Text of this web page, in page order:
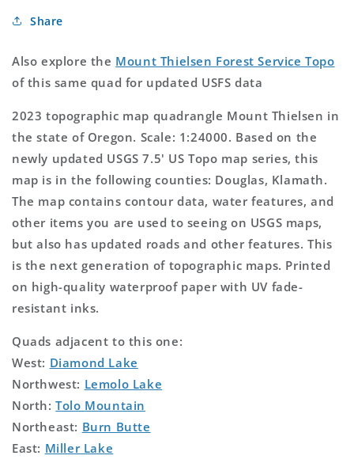
US
Map
Map
Share
Also explore the Mount Thielsen Forest Service Topo
of this same quad for updated USFS data
2023 topographic map quadrangle Mount Thielsen in
the state of Oregon. Scale: 1:24000. Based on the
newly updated USGS 7.5' US Topo map series, this
map is in the following counties: Douglas, Klamath.
The map contains contour data, water features, and
other items you are used to seeing on USGS maps,
but also has updated roads and other features. This
is the next generation of topographic maps. Printed
on high-quality waterproof paper with UV fade-
resistant inks.
Quads adjacent to this one:
West: Diamond Lake
Northwest: Lemolo Lake
North:Tolo Mountain
Northeast: Burn Butte
East: Miller Lake